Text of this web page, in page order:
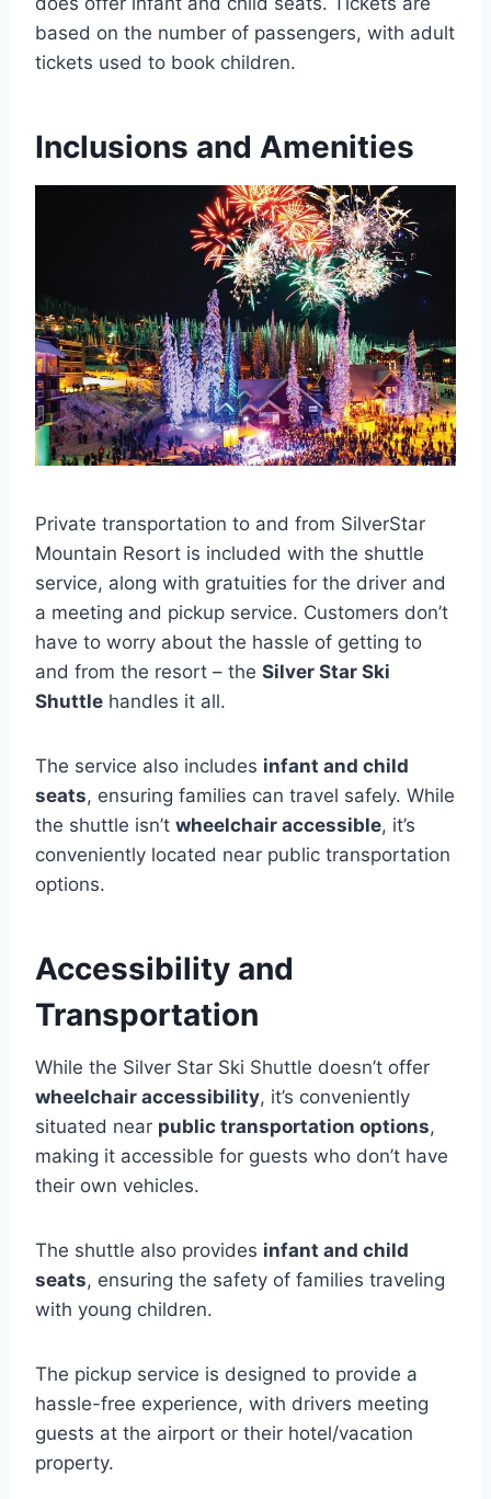
based on the number of passengers, with adult
tickets used to book children.
Inclusions and Amenities
Private transportation to and from SilverStar
Mountain Resort is included with the shuttle
service, along with gratuities for the driver and
a meeting and pickup service. Customers don’t
have to worry about the hassle of getting to
and from the resort – the Silver Star Ski
Shuttle handles it all.
The service also includes infant and child
seats, ensuring families can travel safely. While
the shuttle isn’t wheelchair accessible, it’s
conveniently located near public transportation
options.
Accessibility and
Transportation
While the Silver Star Ski Shuttle doesn’t offer
wheelchair accessibility, it’s conveniently
situated near public transportation options,
making it accessible for guests who don’t have
their own vehicles.
The shuttle also provides infant and child
seats, ensuring the safety of families traveling
with young children.
The pickup service is designed to provide a
hassle-free experience, with drivers meeting
guests at the airport or their hotel/vacation
property.